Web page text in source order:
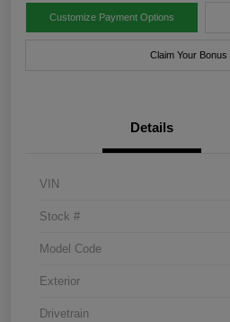
Customize Payment Options
Claim Your
Details
VIN
Stock #
Model Code
Exterior
Drivetrain